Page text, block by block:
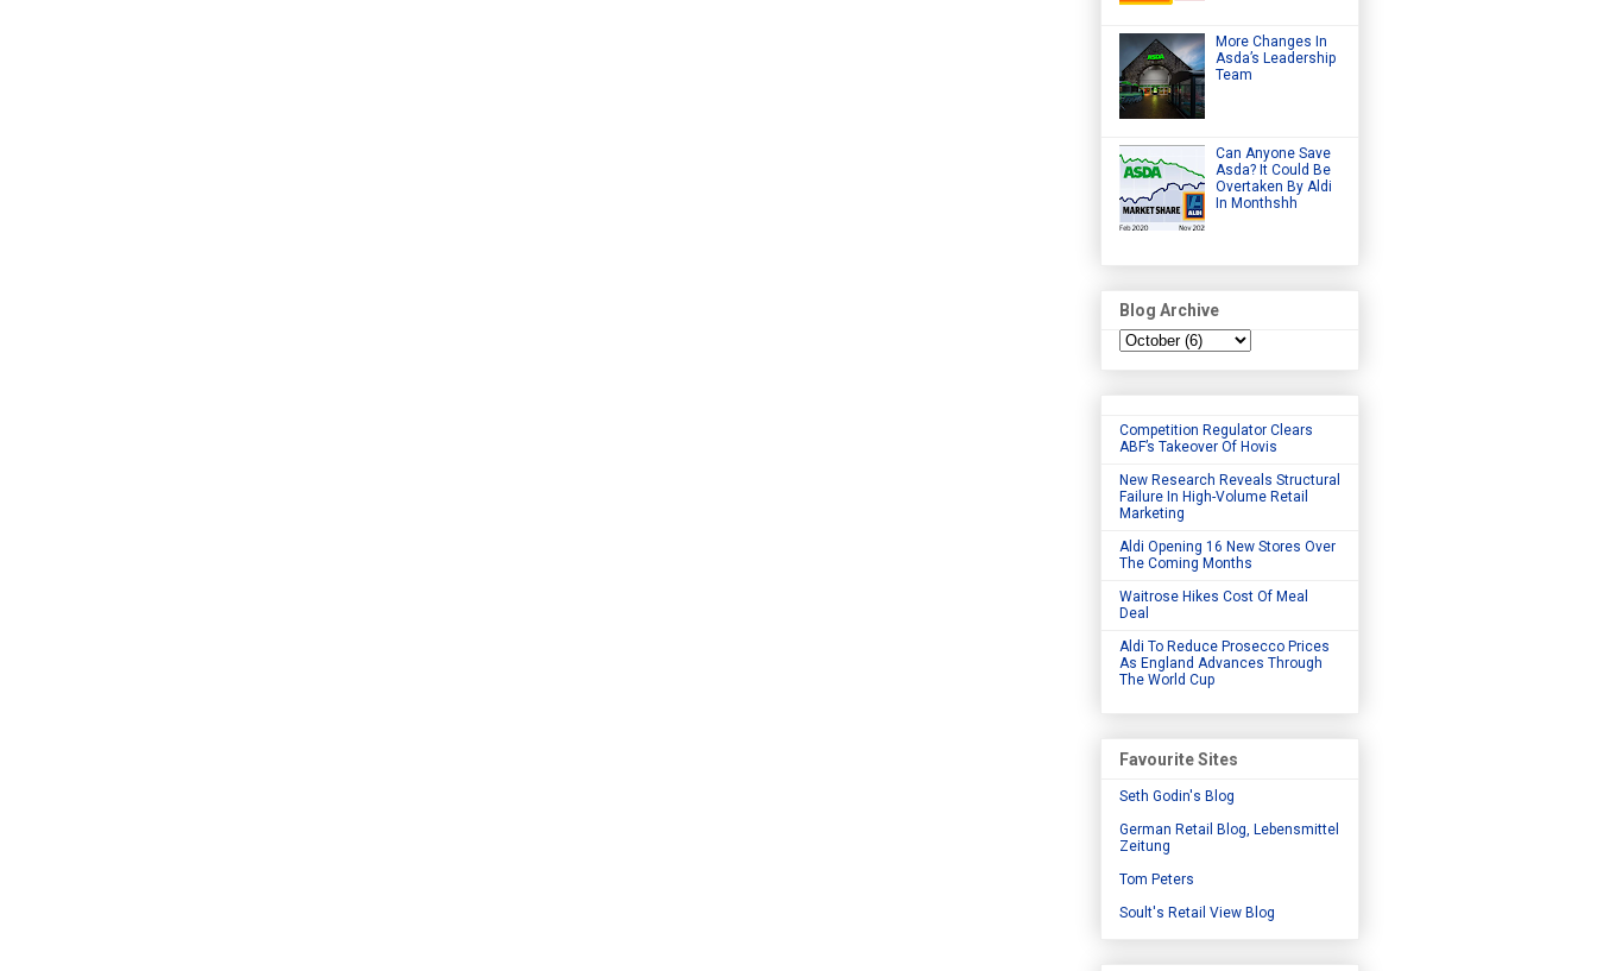
More Changes In
Asda’s Leadership
Team
Can Anyone Save
Asda? It Could Be
Overtaken By Aldi
In Monthshh
Blog Archive
Competition Regulator Clears
ABF’s Takeover Of Hovis
New Research Reveals Structural
Failure In High-Volume Retail
Marketing
Aldi Opening 16 New Stores Over
The Coming Months
Waitrose Hikes Cost Of Meal
Deal
Aldi To Reduce Prosecco Prices
As England Advances Through
The World Cup
Favourite Sites
Seth Godin's Blog
German Retail Blog, Lebensmittel
Zeitung
Tom Peters
Soult's Retail View Blog